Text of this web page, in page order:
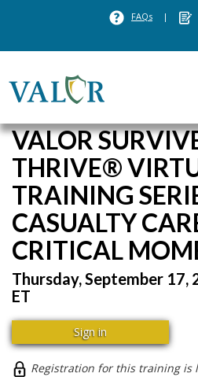
FAQs |
VALOR
THRIVE®
TRAINING
CASUALTY
CRITICAL
Thursday, September 17,
ET
Sign in
Registration for this training is